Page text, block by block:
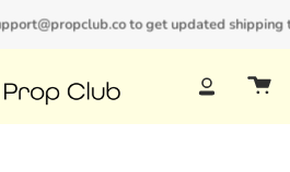
to get updated shipping
save 10% with codeGET10
Account